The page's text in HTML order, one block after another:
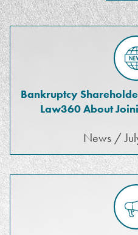
Bankruptcy
Law360 About
News /